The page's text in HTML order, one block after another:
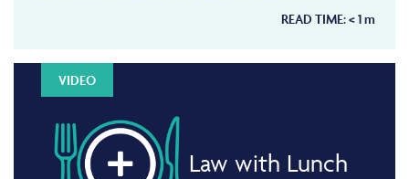
READ TIME:< 1m
VIDEO
Law with Lunch